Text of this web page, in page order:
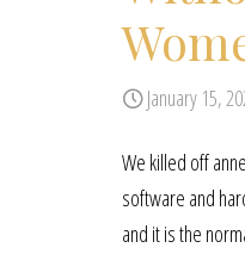
January 15,
We killed off
software and
and it is the